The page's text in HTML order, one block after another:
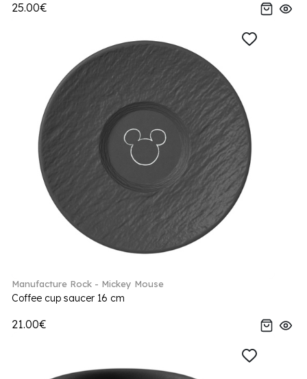
25.00€
Manufacture Rock - Mickey Mouse
Coffee cup saucer 16 cm
21.00€